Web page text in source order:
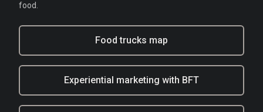
food.
Food trucks map
Experiential marketing with BFT